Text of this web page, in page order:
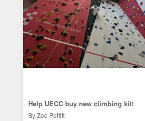
Help UECC buy new climbing kit!
By Zoe Pettitt